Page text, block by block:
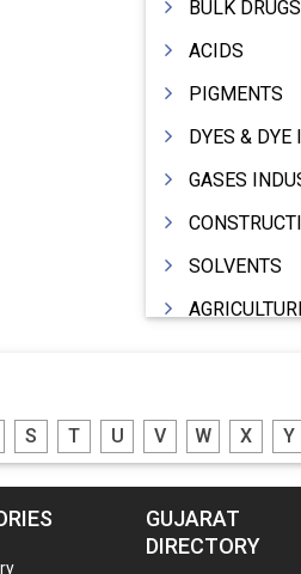
BULK DRUGS
ACIDS
PIGMENTS
DYES & DYE
GASES
SOLVENTS
LUBRICANTS
ADHESIVES
S T U V W X Y
GUJARAT
DIRECTORY